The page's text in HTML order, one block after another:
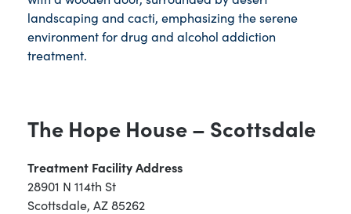
The Hope House – Scottsdale
Treatment Facility Address
28901 N 114th St
Scottsdale, AZ 85262